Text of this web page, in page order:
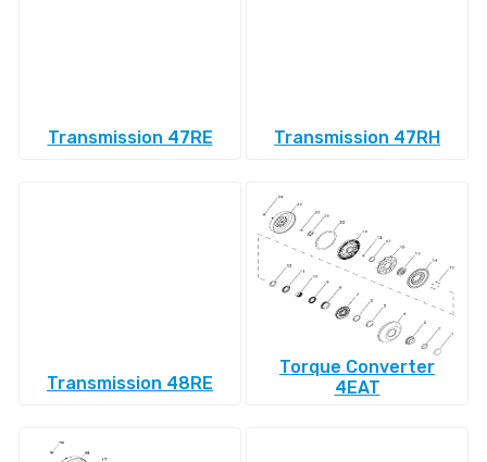
Transmission 47RE Transmission 47RH
Transmission 48RE
Torque Converter
4EAT